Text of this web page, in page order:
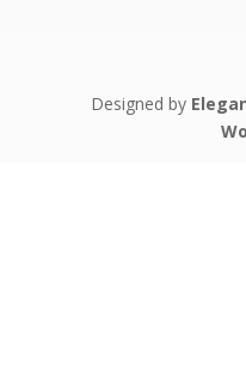
Designed by